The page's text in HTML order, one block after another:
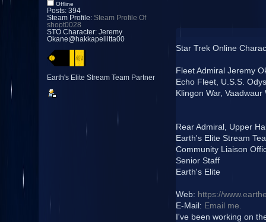
Offline
Posts: 394
Steam Profile: Steam Profile Of
shoot0028
STO Character: Jeremy
Okane@hakkapeliitta00
Earth's Elite Stream Team Partner
Star Trek Online
Fleet Admiral Jeremy
Echo Fleet, U.S.S.
Klingon War,
Rear Admiral, Upper
Earth's Elite Stream
Community Liaison
Senior Staff
Earth's Elite
Web: https://
E-Mail: Email me.
I've been working on